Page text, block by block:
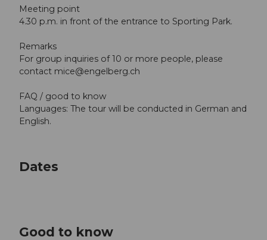
Meeting point
4.30 p.m. in front of the entrance to Sporting Park.
Remarks
For group inquiries of 10 or more people, please
contact mice@engelberg.ch
FAQ / good to know
Languages: The tour will be conducted in German and
English.
Dates
Good to know